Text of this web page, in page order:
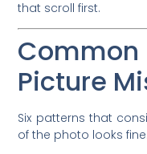
that scroll first.
Common
Picture
Six patterns that
of the photo looks fine.